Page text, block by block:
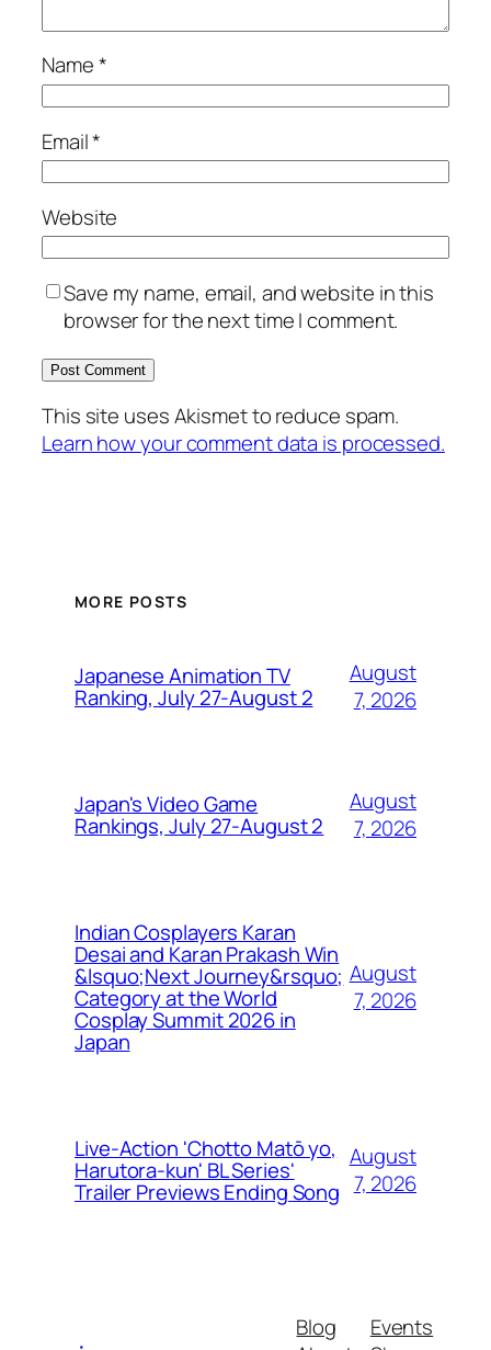
Name*
Email*
Website
Save my name, email, and website in this
browser for the next time I comment.
This site uses Akismet to reduce spam.
Learn how your comment data is processed.
MORE POSTS
Japanese Animation TV
Ranking, July 27-August 2
August
7, 2026
Japan's Video Game
Rankings, July 27-August 2
August
7, 2026
Indian Cosplayers Karan
Desai and Karan Prakash Win
&lsquo;Next Journey&rsquo;
Category at the World
Cosplay Summit 2026 in
Japan
August
7, 2026
Live-Action 'Chotto Matō yo,
Harutora-kun' BL Series'
Trailer Previews Ending Song
August
7, 2026
Blog
Events